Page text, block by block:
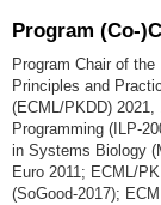
Program (Co-
Program Chair of
Principles and
(ECML/PKDD)
Programming (ILP-
in Systems Biology
Euro 2011; ECML/
(SoGood-2017);